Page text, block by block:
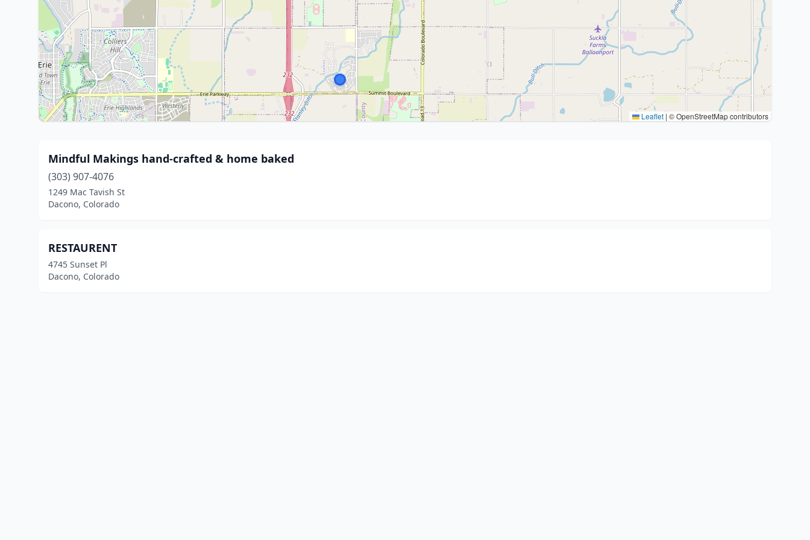
Leaflet | © OpenStreetMap contributors
Mindful Makings hand-crafted & home baked
(303) 907-4076
1249 Mac Tavish St
Dacono, Colorado
RESTAURENT
4745 Sunset Pl
Dacono, Colorado